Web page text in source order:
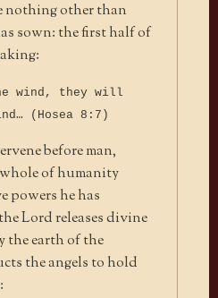
nothing other than
sown: the first half of
wind, they will
(Hosea 8:7)
before man,
of humanity
powers he has
Lord releases divine
the earth of the
the angels to hold